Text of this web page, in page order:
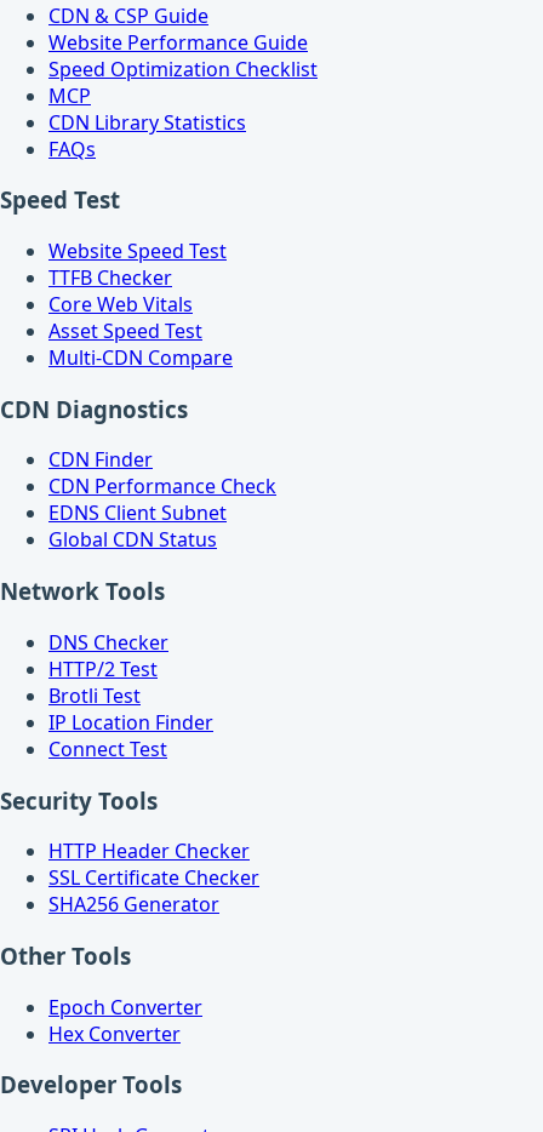
CDN & CSP Guide
Website Performance Guide
Speed Optimization Checklist
MCP
CDN Library Statistics
FAQs
Speed Test
Website Speed Test
TTFB Checker
Core Web Vitals
Asset Speed Test
Multi-CDN Compare
CDN Diagnostics
CDN Finder
CDN Performance Check
EDNS Client Subnet
Global CDN Status
Network Tools
DNS Checker
HTTP/2 Test
Brotli Test
IP Location Finder
Connect Test
Security Tools
HTTP Header Checker
SSL Certificate Checker
SHA256 Generator
Other Tools
Epoch Converter
Hex Converter
Developer Tools